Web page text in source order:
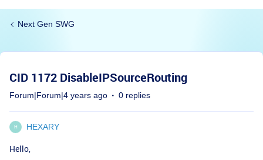
Next Gen SWG
CID 1172 DisableIPSourceRouting
Forum|Forum|4 years ago 0 replies
H HEXARY
Hello,